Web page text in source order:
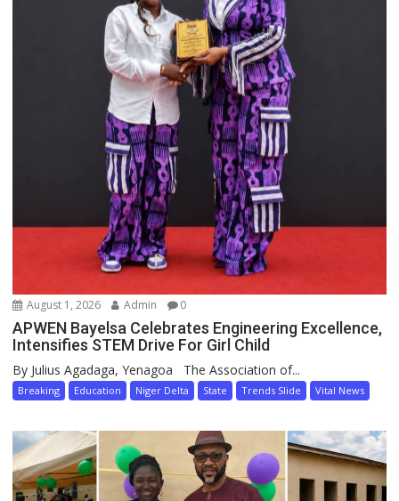
August 1, 2026 Admin 0
APWEN Bayelsa Celebrates Engineering Excellence,
Intensifies STEM Drive For Girl Child
By Julius Agadaga, Yenagoa The Association of...
Breaking Education Niger Delta State Trends Slide Vital News